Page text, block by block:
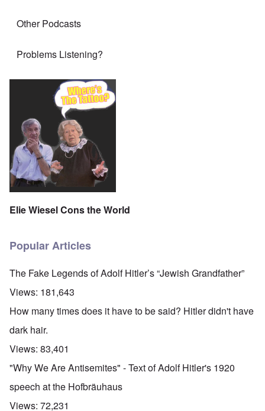
Other Podcasts
Problems Listening?
Elie Wiesel Cons the World
Popular Articles
The Fake Legends of Adolf Hitler’s “Jewish Grandfather”
Views: 181,643
How many times does it have to be said? Hitler didn't have
dark hair.
Views: 83,401
"Why We Are Antisemites" - Text of Adolf Hitler's 1920
speech at the Hofbräuhaus
Views: 72,231